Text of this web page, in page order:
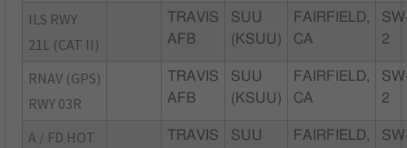
ILS RWY
21L (CAT II)
TRAVIS
AFB
SUU
(KSUU)
FAIRFIELD,
CA
2
RNAV (GPS)
RWY 03R
TRAVIS
AFB
SUU
(KSUU)
FAIRFIELD,
CA
2
A / FD HOT
TRAVIS
SUU
FAIRFIELD,